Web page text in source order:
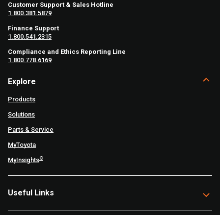
Customer Support & Sales Hotline
1.800.381.5879
Finance Support
1.800.541.2315
Compliance and Ethics Reporting Line
1.800.778.6169
Explore
Products
Solutions
Parts & Service
MyToyota
MyInsights®
Useful Links